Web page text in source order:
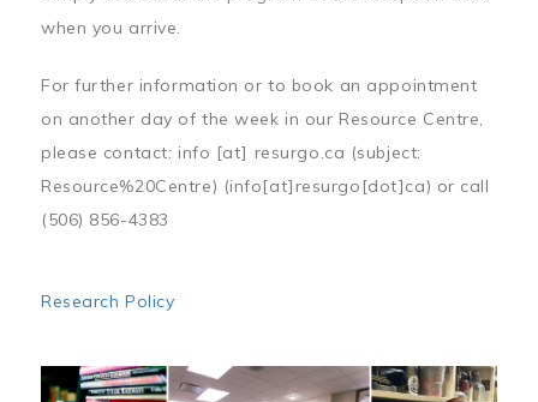
when you arrive.
For further information or to book an appointment
on another day of the week in our Resource Centre,
please contact: info [at] resurgo.ca (subject:
Resource%20Centre) (info[at]resurgo[dot]ca) or call
(506) 856-4383
Research Policy
Image